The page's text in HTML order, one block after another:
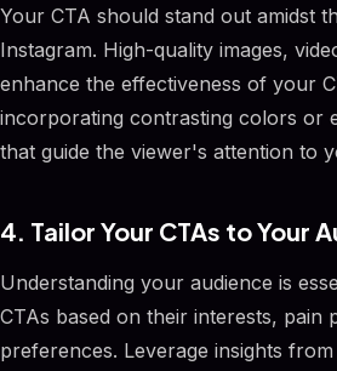
Your CTA should stand out amidst
Instagram. High-quality images,
enhance the effectiveness of your
incorporating contrasting colors or
that guide the viewer's attention to
4. Tailor Your CTAs to Your
Understanding your audience is
CTAs based on their interests, pain
preferences. Leverage insights